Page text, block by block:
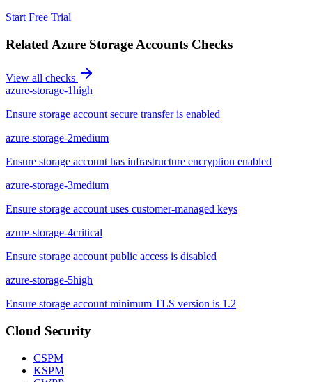
Start Free Trial
Related Azure Storage Accounts Checks
View all checks
azure-storage-1high
Ensure storage account secure transfer is enabled
azure-storage-2medium
Ensure storage account has infrastructure encryption enabled
azure-storage-3medium
Ensure storage account uses customer-managed keys
azure-storage-4critical
Ensure storage account public access is disabled
azure-storage-5high
Ensure storage account minimum TLS version is 1.2
Cloud Security
CSPM
KSPM